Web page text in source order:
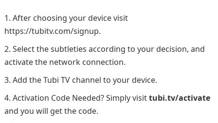
After choosing your device visit
https://tubitv.com/signup.
Select the subtleties according to your decision, and
activate the network connection.
Add the Tubi TV channel to your device.
Activation Code Needed? Simply visittubi.tv/activate
and you will get the code.